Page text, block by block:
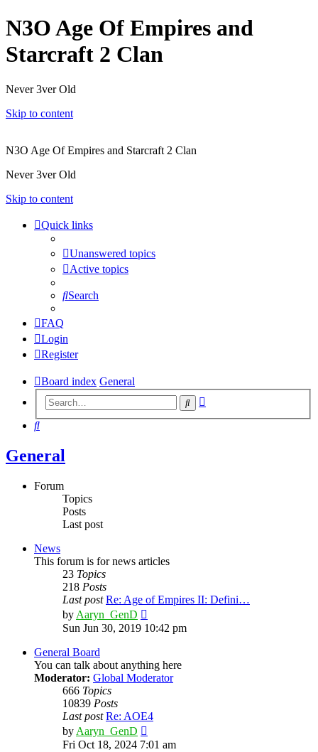
N3O Age Of Empires and
Starcraft 2 Clan
Never 3ver Old
Skip to content
N3O Age Of Empires and Starcraft 2 Clan
Never 3ver Old
Skip to content
Quick links
Unanswered topics
Active topics
Search
FAQ
Login
Register
Board index General
Search
Search
General
Forum
Topics
Posts
Last post
News
This forum is for news articles
23 Topics
218 Posts
Last post Re: Age of Empires II: Defini…
by Aaryn_GenD
the
Sun Jun 30, 2019 10:42 pm
General Board
You can talk about anything here
Moderator: Global Moderator
666 Topics
10839 Posts
Last post Re: AOE4
by Aaryn_GenD
the
Fri Oct 18, 2024 7:01 am